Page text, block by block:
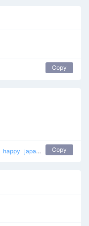
Copy
happy japanese mellow
Copy